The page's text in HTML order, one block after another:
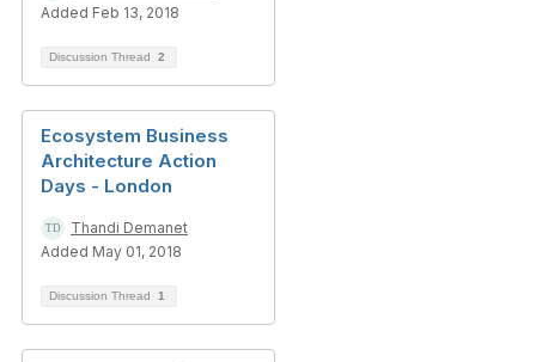
Added Feb 13, 2018
Discussion Thread 2
Ecosystem Business
Architecture Action
Days - London
Thandi Demanet
Added May 01, 2018
Discussion Thread 1